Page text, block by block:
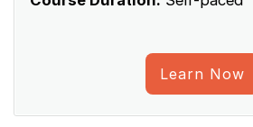
Learn Now